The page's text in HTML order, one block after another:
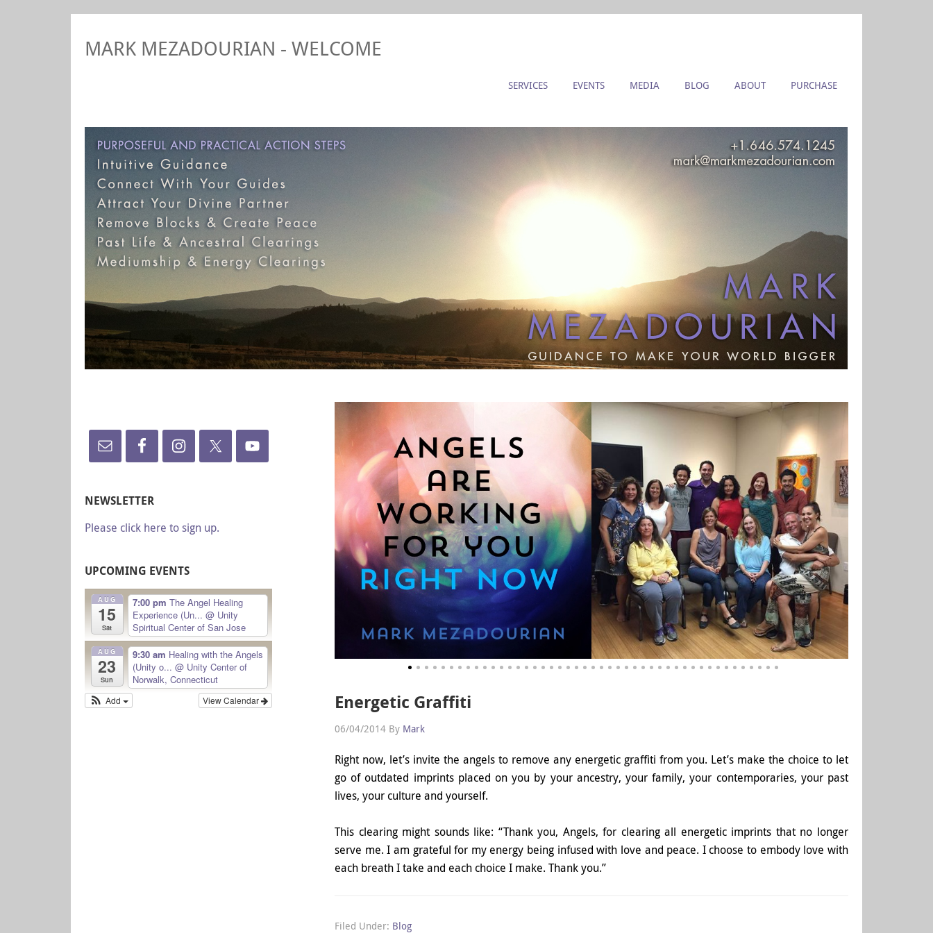
MARK MEZADOURIAN - WELCOME
SERVICES EVENTS MEDIA BLOG ABOUT PURCHASE
Energetic Graffiti
06/04/2014 By Mark
Right now, let’s invite the angels to remove any energetic graffiti from you. Let’s make the choice to let
go of outdated imprints placed on you by your ancestry, your family, your contemporaries, your past
lives, your culture and yourself.
This clearing might sounds like: “Thank you, Angels, for clearing all energetic imprints that no longer
serve me. I am grateful for my energy being infused with love and peace. I choose to embody love with
each breath I take and each choice I make. Thank you.”
Filed Under: Blog
NEWSLETTER
Please click here to sign up.
UPCOMING EVENTS
AUG
15
Sat
7:00 pm The Angel Healing
Experience (Un... @ Unity
Spiritual Center of San Jose
AUG
23
Sun
9:30 am Healing with the Angels
(Unity o... @ Unity Center of
Norwalk, Connecticut
View Calendar
Add